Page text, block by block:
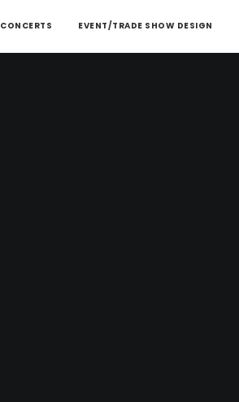
CONCERTS EVENT/TRADE SHOW DESIGN